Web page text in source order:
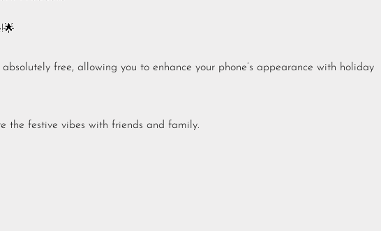
free, allowing you to enhance your phone’s appearance with holiday
the festive vibes with friends and family.